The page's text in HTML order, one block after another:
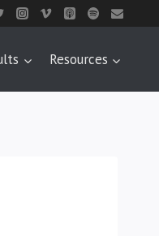
Resources